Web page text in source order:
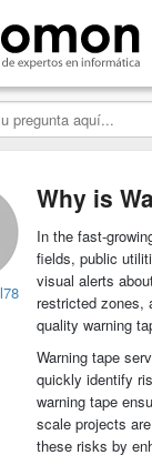
Why is
In the fast-
fields, public
visual alerts
restricted zones,
quality warning
Warning tape
quickly identify
warning tape
scale projects
these risks by